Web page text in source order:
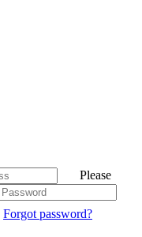
Please
Forgot password?